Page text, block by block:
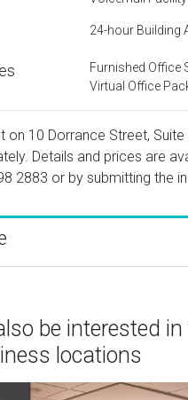
24-hour Building
Furnished Office
Virtual Office
on 10 Dorrance Street, Suite
Details and prices are
2883 or by submitting the
be interested
locations